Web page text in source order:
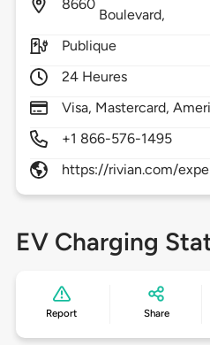
8660
Boulevard,
Publique
24 Heures
Visa, Mastercard,
+1 866-576-1495
https://rivian.com/
EV Charging
Report Share